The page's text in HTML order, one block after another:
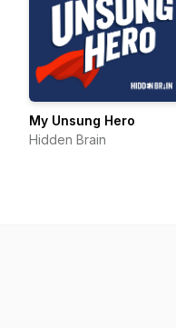
My Unsung Hero
Hidden Brain